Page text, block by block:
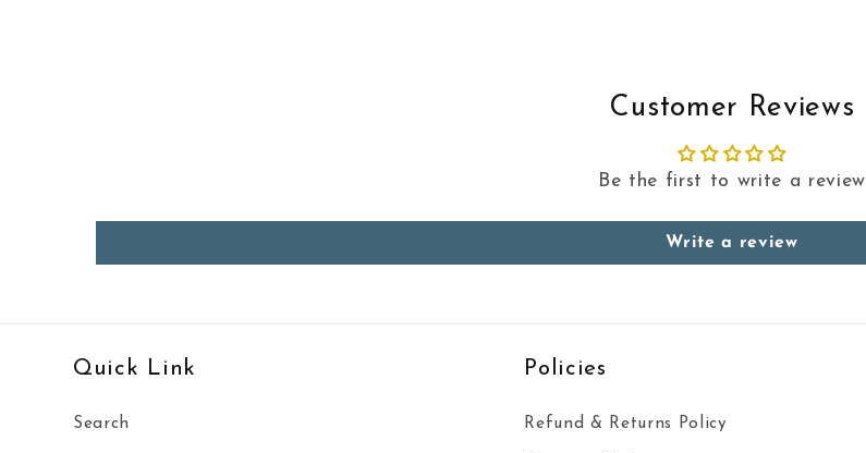
Customer Reviews
Be the first to write a review
Write a review
Quick Link
Search
Policies
Refund & Returns Policy